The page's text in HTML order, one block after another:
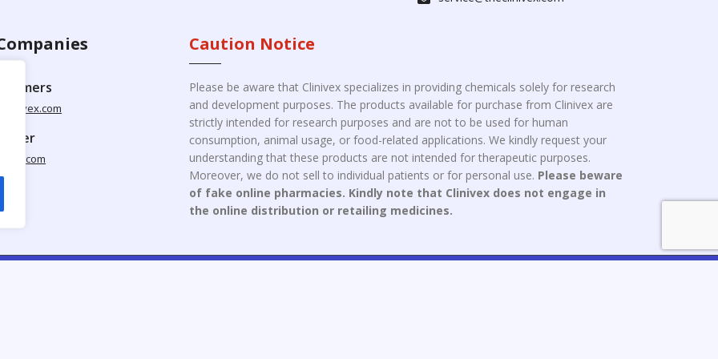
Caution Notice
Please be aware that Clinivex specializes in providing chemicals solely for research
and development purposes. The products available for purchase from Clinivex are
strictly intended for research purposes and are not to be used for human
consumption, animal usage, or food-related applications. We kindly request your
understanding that these products are not intended for therapeutic purposes.
Moreover, we do not sell to individual patients or for personal use. Please beware
of fake online pharmacies. Kindly note that Clinivex does not engage in
the online distribution or retailing medicines.